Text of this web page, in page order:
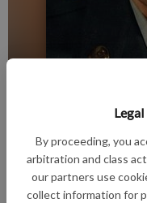
By proceeding, you
arbitration and class
our partners use
collect information for
Published: Dec 19,
LANCASTER—Ronal R.
on Tuesday, Dec. 10,